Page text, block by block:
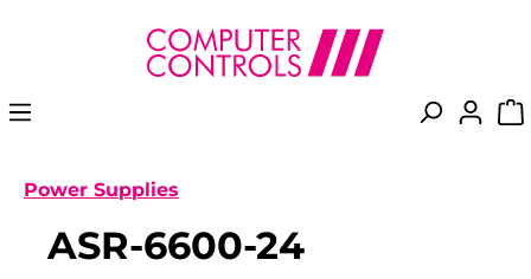
content
Power Supplies
ASR-6600-24